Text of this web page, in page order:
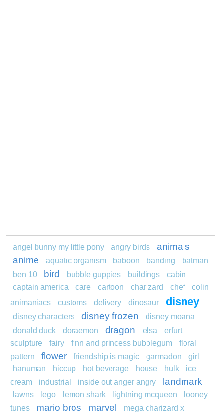
angel bunny my little pony angry birds
animals
anime
aquatic organism baboon banding
batman
ben 10
bird bubble guppies buildings
cabin
captain america
care cartoon charizard chef
colin
animaniacs
customs delivery dinosaur disney
disney characters disney frozen
disney moana
donald duck
doraemon dragon elsa
erfurt
sculpture
fairy finn and princess bubblegum
floral
pattern
flower friendship is magic garmadon
girl
hanuman
hiccup hot beverage house hulk
ice
cream
industrial inside out anger angry landmark
lawns lego lemon shark lightning mcqueen
looney
tunes
mario bros marvel
mega charizard x